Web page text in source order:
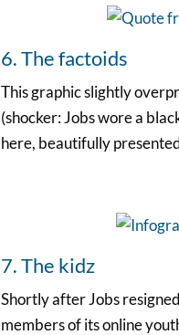
6. The factoids
This graphic slightly
(shocker: Jobs wore a
here, beautifully
7. The kidz
Shortly after Jobs
members of its online